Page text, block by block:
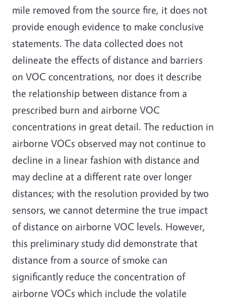
mile removed from the source fire, it does not
provide enough evidence to make conclusive
statements. The data collected does not
delineate the effects of distance and barriers
on VOC concentrations, nor does it describe
the relationship between distance from a
prescribed burn and airborne VOC
concentrations in great detail. The reduction in
airborne VOCs observed may not continue to
decline in a linear fashion with distance and
may decline at a different rate over longer
distances; with the resolution provided by two
sensors, we cannot determine the true impact
of distance on airborne VOC levels. However,
this preliminary study did demonstrate that
distance from a source of smoke can
significantly reduce the concentration of
airborne VOCs which include the volatile